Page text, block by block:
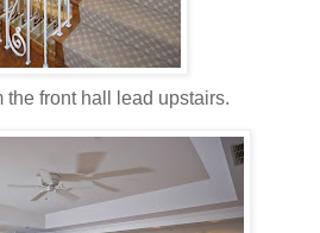
the front hall lead upstairs.